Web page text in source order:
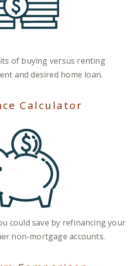
of buying versus renting
and desired home loan.
Calculator
could save by refinancing your
non-mortgage accounts.